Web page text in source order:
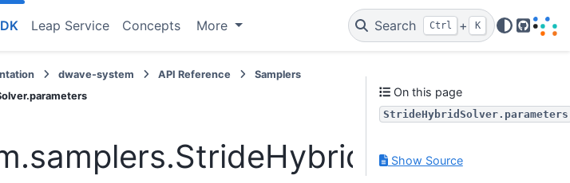
Leap Service Concepts More Search Ctrl + K
GitHub
dwave-system API Reference
Samplers
On this page
StrideHybridSolver.parameters
Show Source